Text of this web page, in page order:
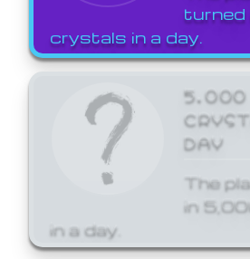
turned
crystals in a day.
5,000
DAY
The
in
in a day.